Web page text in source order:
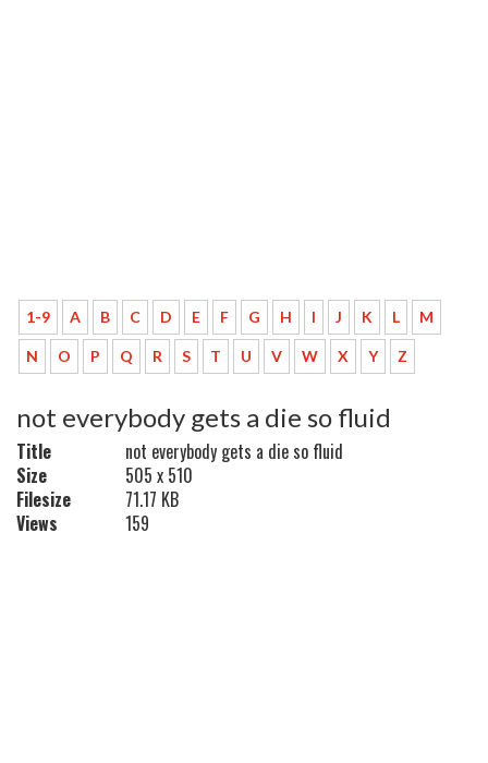
1-9 A B C D E F G H I J K L M
N O P Q R S T U V W X Y Z
not everybody gets a die so fluid
Title
not everybody gets a die so fluid
Size
505 x 510
Filesize
71.17 KB
Views
159